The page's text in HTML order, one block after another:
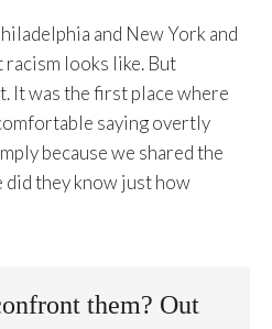
and New York and
racism looks like. But
It was the first place where
saying overtly
because we shared the
they know just how
them? Out